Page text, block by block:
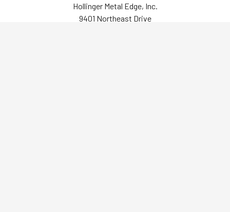
Hollinger Metal Edge, Inc.
9401 Northeast Drive